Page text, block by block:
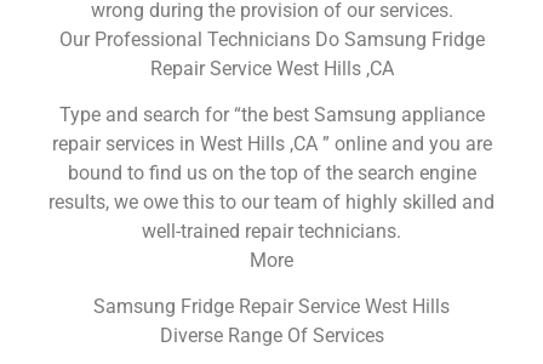
wrong during the provision of our services.
Our Professional Technicians Do Samsung Fridge
Repair Service West Hills ,CA
Type and search for “the best Samsung appliance
repair services in West Hills ,CA ” online and you are
bound to find us on the top of the search engine
results, we owe this to our team of highly skilled and
well-trained repair technicians.
More
Samsung Fridge Repair Service West Hills
Diverse Range Of Services